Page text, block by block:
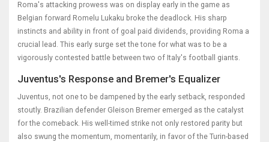
Roma's attacking prowess was on display early in the game as
Belgian forward Romelu Lukaku broke the deadlock. His sharp
instincts and ability in front of goal paid dividends, providing Roma a
crucial lead. This early surge set the tone for what was to be a
vigorously contested battle between two of Italy's football giants.
Juventus's Response and Bremer's Equalizer
Juventus, not one to be dampened by the early setback, responded
stoutly. Brazilian defender Gleison Bremer emerged as the catalyst
for the comeback. His well-timed strike not only restored parity but
also swung the momentum, momentarily, in favor of the Turin-based